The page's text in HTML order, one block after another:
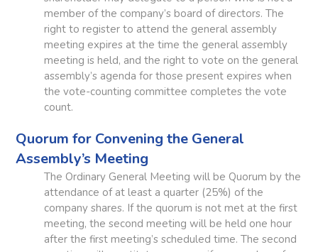
member of the company’s board of directors. The
right to register to attend the general assembly
meeting expires at the time the general assembly
meeting is held, and the right to vote on the general
assembly’s agenda for those present expires when
the vote-counting committee completes the vote
count.
Quorum for Convening the General
Assembly’s Meeting
The Ordinary General Meeting will be Quorum by the
attendance of at least a quarter (25%) of the
company shares. If the quorum is not met at the first
meeting, the second meeting will be held one hour
after the first meeting’s scheduled time. The second